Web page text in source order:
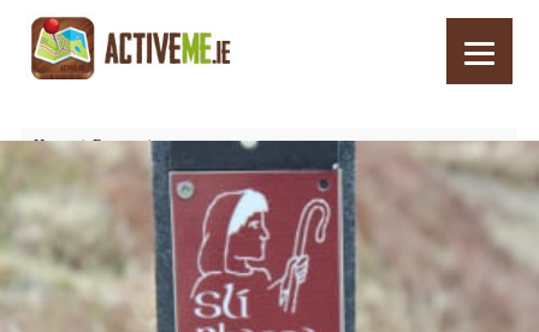
Home
Routes
St. Finbars Way, Pilgrim Walk, Drimoleague, West Cork, Ireland